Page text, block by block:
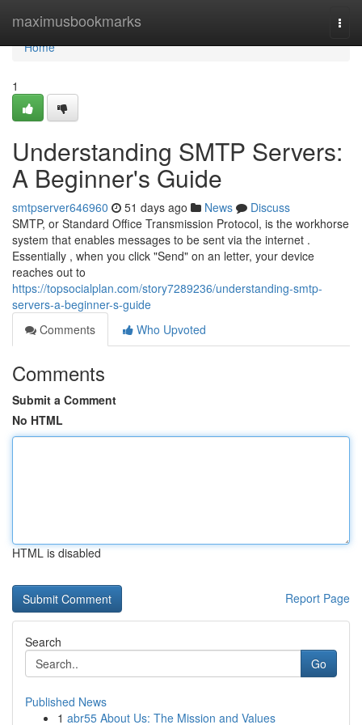
maximusbookmarks
Home
Home
1
Understanding SMTP Servers:
A Beginner's Guide
smtpserver646960 51 days ago News
Discuss
SMTP, or Standard Office Transmission Protocol, is the workhorse
system that enables messages to be sent via the internet .
Essentially , when you click "Send" on an letter, your device
reaches out to
https://topsocialplan.com/story7289236/understanding-smtp-
servers-a-beginner-s-guide
Comments
Who Upvoted
Comments
Submit a Comment
No HTML
HTML is disabled
Report Page
Search
Go
Published News
1 abr55 About Us: The Mission and Values